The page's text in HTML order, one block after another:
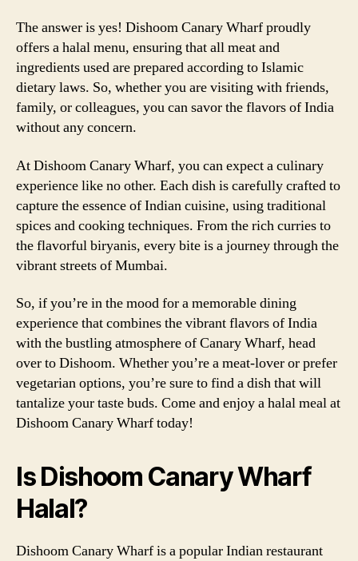
The answer is yes! Dishoom Canary Wharf proudly
offers a halal menu, ensuring that all meat and
ingredients used are prepared according to Islamic
dietary laws. So, whether you are visiting with friends,
family, or colleagues, you can savor the flavors of India
without any concern.
At Dishoom Canary Wharf, you can expect a culinary
experience like no other. Each dish is carefully crafted to
capture the essence of Indian cuisine, using traditional
spices and cooking techniques. From the rich curries to
the flavorful biryanis, every bite is a journey through the
vibrant streets of Mumbai.
So, if you’re in the mood for a memorable dining
experience that combines the vibrant flavors of India
with the bustling atmosphere of Canary Wharf, head
over to Dishoom. Whether you’re a meat-lover or prefer
vegetarian options, you’re sure to find a dish that will
tantalize your taste buds. Come and enjoy a halal meal at
Dishoom Canary Wharf today!
Is Dishoom Canary Wharf
Halal?
Dishoom Canary Wharf is a popular Indian restaurant